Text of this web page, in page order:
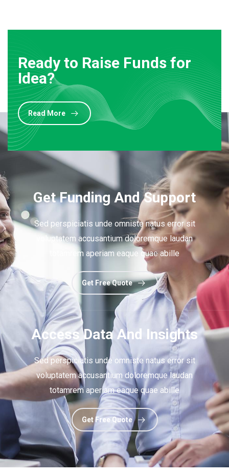
Ready to Raise Funds for
Idea?
Read More
Get Funding And Support
Sed perspiciatis unde omniste natus error sit
voluptatem accusantium doloremque laudan
totamrem aperiam eaque quae abille
Get Free Quote
Access Data And Insights
Sed perspiciatis unde omniste natus error sit
voluptatem accusantium doloremque laudan
totamrem aperiam eaque quae abille
Get Free Quote